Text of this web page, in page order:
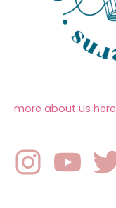
more about us here